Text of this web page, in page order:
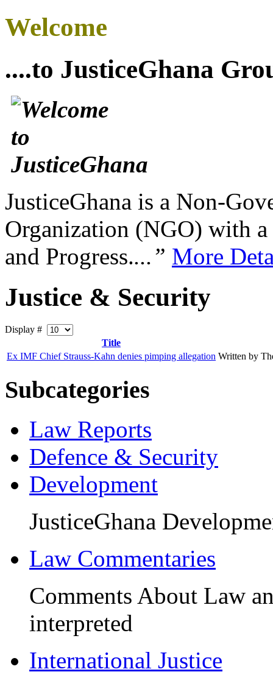
Welcome
....to JusticeGhana
JusticeGhana is a Non-
Organization (NGO) with
and Progress....” More
Justice & Security
Display #
Title
Ex IMF Chief Strauss-Kahn denies pimping allegation Written by
Subcategories
Law Reports
Defence & Security
Development
JusticeGhana
Law Commentaries
Comments About Law
interpreted
International Justice